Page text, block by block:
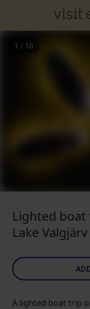
1 / 10
Lighted boat
Lake Valgjärv
A lighted boat trip